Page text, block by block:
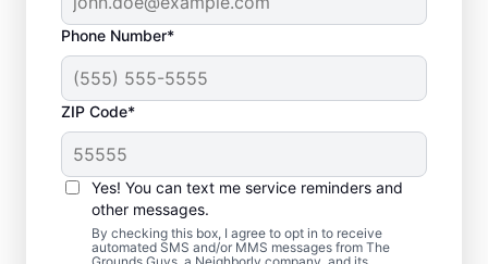
Phone Number*
ZIP Code*
Yes! You can text me service reminders and
other messages.
By checking this box, I agree to opt in to receive
automated SMS and/or MMS messages from The
Trusted, Local Lawn
Care Pros in Burleson,
TX